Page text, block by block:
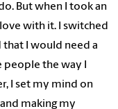
But when I took an
with it. I switched
that I would need a
the way I
I set my mind on
making my